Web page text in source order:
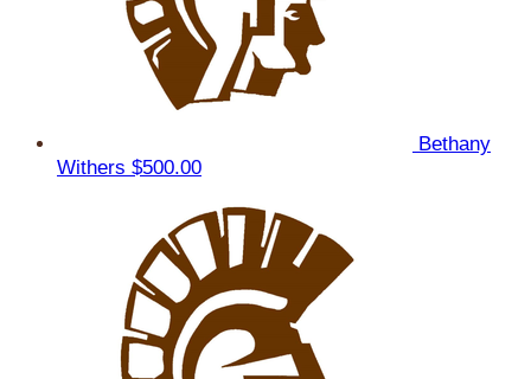
Bethany
Withers $500.00